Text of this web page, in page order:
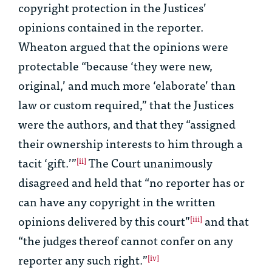
copyright protection in the Justices’
opinions contained in the reporter.
Wheaton argued that the opinions were
protectable “because ‘they were new,
original,’ and much more ‘elaborate’ than
law or custom required,” that the Justices
were the authors, and that they “assigned
their ownership interests to him through a
tacit ‘gift.’”[ii] The Court unanimously
disagreed and held that “no reporter has or
can have any copyright in the written
opinions delivered by this court”[iii] and that
“the judges thereof cannot confer on any
reporter any such right.”[iv]